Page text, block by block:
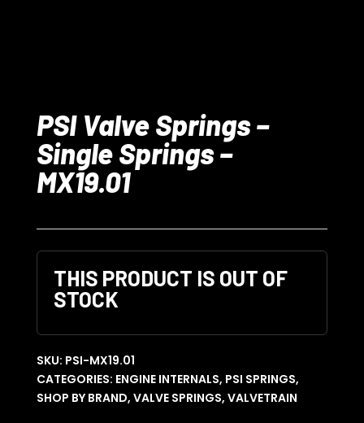
PSI Valve Springs –
Single Springs –
MX19.01
THIS PRODUCT IS OUT OF
STOCK
SKU: PSI-MX19.01
CATEGORIES: ENGINE INTERNALS, PSI SPRINGS,
SHOP BY BRAND, VALVE SPRINGS, VALVETRAIN